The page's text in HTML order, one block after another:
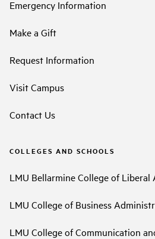
Emergency Information
Make a Gift
Request Information
Visit Campus
Contact Us
COLLEGES AND SCHOOLS
LMU Bellarmine College of Liberal
LMU College of Business
LMU College of Communication